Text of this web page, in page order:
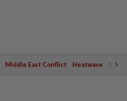
Middle East Conflict Heatwave